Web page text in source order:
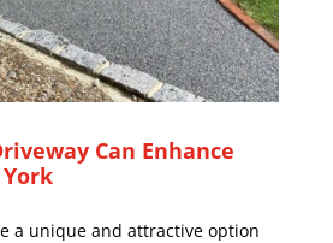
Can Enhance
a unique and attractive option